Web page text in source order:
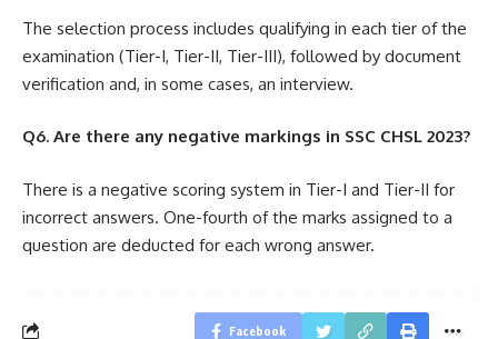
The selection process includes qualifying in each tier of the
examination (Tier-I, Tier-II, Tier-III), followed by document
verification and, in some cases, an interview.
Q6. Are there any negative markings in SSC CHSL 2023?
There is a negative scoring system in Tier-I and Tier-II for
incorrect answers. One-fourth of the marks assigned to a
question are deducted for each wrong answer.
Facebook